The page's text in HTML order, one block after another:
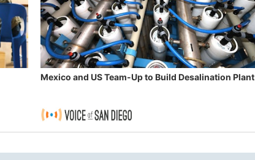
Mexico and US Team-Up to Build Desalination Plant